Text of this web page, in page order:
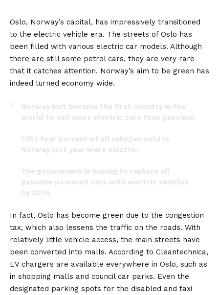
Oslo, Norway’s capital, has impressively transitioned
to the electric vehicle era. The streets of Oslo has
been filled with various electric car models. Although
there are still some petrol cars, they are very rare
that it catches attention. Norway’s aim to be green has
indeed turned economy wide.
Norway just became the first country in the
world to sell more electric cars than gasoline.
Fifty four percent of all vehicles sold in
Norway last year were electric.
The government is hoping to replace all
gasoline powered cars with electric vehicles
by 2025.
🌍 🇳🇴pic.twitter.com/xlztig4TG3
— Goodable (@Goodable)January 6, 2021
In fact, Oslo has become green due to the congestion
tax, which also lessens the traffic on the roads. With
relatively little vehicle access, the main streets have
been converted into malls. According to Cleantechnica,
EV chargers are available everywhere in Oslo, such as
in shopping malls and council car parks. Even the
designated parking spots for the disabled and taxi